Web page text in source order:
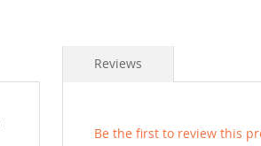
Reviews
Be the first to review this